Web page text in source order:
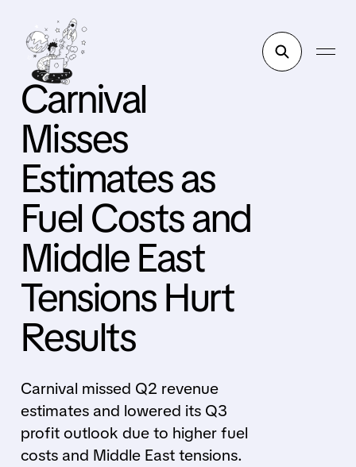
Carnival
Misses
Estimates as
Fuel Costs and
Middle East
Tensions Hurt
Results
Carnival missed Q2 revenue
estimates and lowered its Q3
profit outlook due to higher fuel
costs and Middle East tensions.